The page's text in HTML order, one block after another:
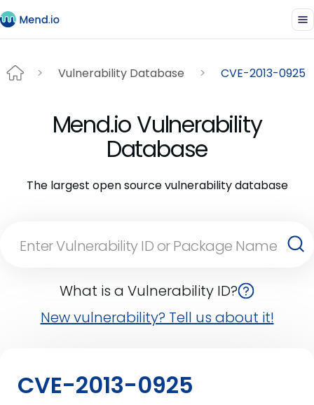
Vulnerability Database CVE-2013-0925
Mend.io Vulnerability
Database
The largest open source vulnerability database
What is a Vulnerability ID?
New vulnerability? Tell us about it!
CVE-2013-0925